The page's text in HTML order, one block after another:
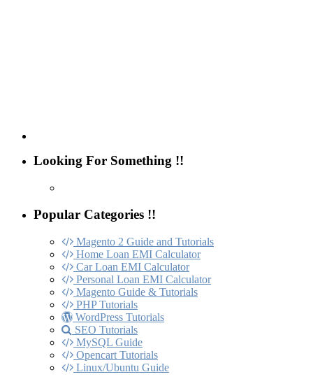
Looking For Something !!
Popular Categories !!
Magento 2 Guide and Tutorials
Home Loan EMI Calculator
Car Loan EMI Calculator
Personal Loan EMI Calculator
Magento Guide & Tutorials
PHP Tutorials
WordPress Tutorials
SEO Tutorials
MySQL Guide
Opencart Tutorials
Linux/Ubuntu Guide